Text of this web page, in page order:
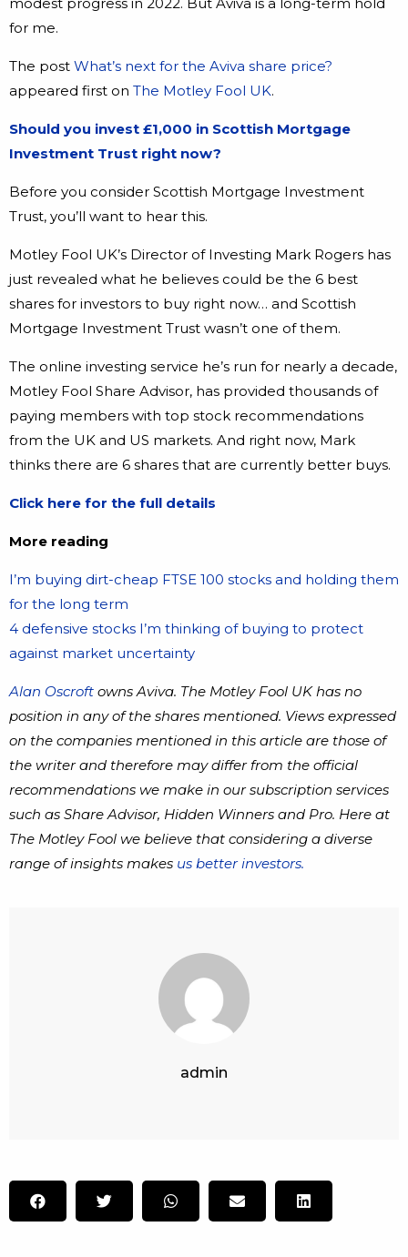
for me.
The post What’s next for the Aviva share price?
appeared first on The Motley Fool UK.
Should you invest £1,000 in Scottish Mortgage
Investment Trust right now?
Before you consider Scottish Mortgage Investment
Trust, you’ll want to hear this.
Motley Fool UK’s Director of Investing Mark Rogers has
just revealed what he believes could be the 6 best
shares for investors to buy right now… and Scottish
Mortgage Investment Trust wasn’t one of them.
The online investing service he’s run for nearly a decade,
Motley Fool Share Advisor, has provided thousands of
paying members with top stock recommendations
from the UK and US markets. And right now, Mark
thinks there are 6 shares that are currently better buys.
Click here for the full details
More reading
I’m buying dirt-cheap FTSE 100 stocks and holding them
for the long term
4 defensive stocks I’m thinking of buying to protect
against market uncertainty
Alan Oscroft owns Aviva. The Motley Fool UK has no
position in any of the shares mentioned. Views expressed
on the companies mentioned in this article are those of
the writer and therefore may differ from the official
recommendations we make in our subscription services
such as Share Advisor, Hidden Winners and Pro. Here at
The Motley Fool we believe that considering a diverse
range of insights makes us better investors.
admin